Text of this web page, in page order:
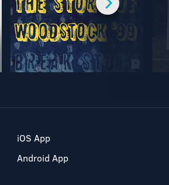
iOS App
Android App